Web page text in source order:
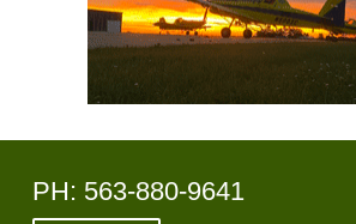
PH: 563-880-9641